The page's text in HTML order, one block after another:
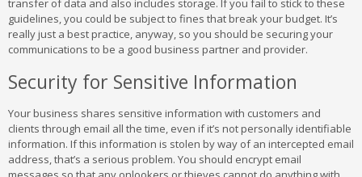
transfer of data and also includes storage. If you fail to stick to these
guidelines, you could be subject to fines that break your budget. It’s
really just a best practice, anyway, so you should be securing your
communications to be a good business partner and provider.
Security for Sensitive Information
Your business shares sensitive information with customers and
clients through email all the time, even if it’s not personally identifiable
information. If this information is stolen by way of an intercepted email
address, that’s a serious problem. You should encrypt email